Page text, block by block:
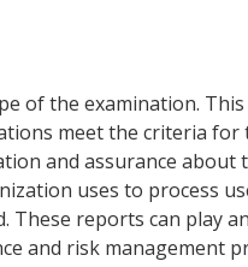
of the examination.
meet the criteria for
and assurance
uses to process
These reports can play
and risk management